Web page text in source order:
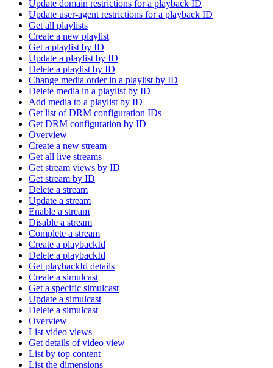
Update domain restrictions for a playback ID
Update user-agent restrictions for a playback ID
Get all playlists
Create a new playlist
Get a playlist by ID
Update a playlist by ID
Delete a playlist by ID
Change media order in a playlist by ID
Delete media in a playlist by ID
Add media to a playlist by ID
Get list of DRM configuration IDs
Get DRM configuration by ID
Overview
Create a new stream
Get all live streams
Get stream views by ID
Get stream by ID
Delete a stream
Update a stream
Enable a stream
Disable a stream
Complete a stream
Create a playbackId
Delete a playbackId
Get playbackId details
Create a simulcast
Get a specific simulcast
Update a simulcast
Delete a simulcast
Overview
List video views
Get details of video view
List by top content
List the dimensions